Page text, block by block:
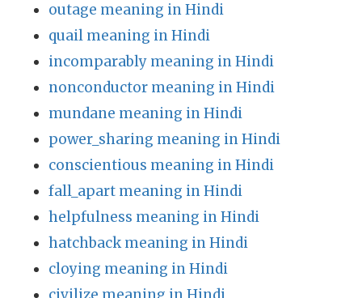
outage meaning in Hindi
quail meaning in Hindi
incomparably meaning in Hindi
nonconductor meaning in Hindi
mundane meaning in Hindi
power_sharing meaning in Hindi
conscientious meaning in Hindi
fall_apart meaning in Hindi
helpfulness meaning in Hindi
hatchback meaning in Hindi
cloying meaning in Hindi